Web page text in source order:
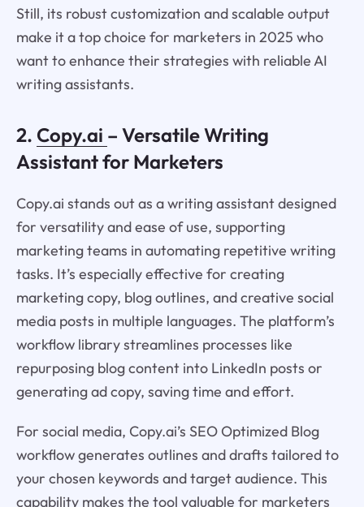
Still, its robust customization and scalable output
make it a top choice for marketers in 2025 who
want to enhance their strategies with reliable AI
writing assistants.
2. Copy.ai – Versatile Writing
Assistant for Marketers
Copy.ai stands out as a writing assistant designed
for versatility and ease of use, supporting
marketing teams in automating repetitive writing
tasks. It’s especially effective for creating
marketing copy, blog outlines, and creative social
media posts in multiple languages. The platform’s
workflow library streamlines processes like
repurposing blog content into LinkedIn posts or
generating ad copy, saving time and effort.
For social media, Copy.ai’s SEO Optimized Blog
workflow generates outlines and drafts tailored to
your chosen keywords and target audience. This
capability makes the tool valuable for marketers